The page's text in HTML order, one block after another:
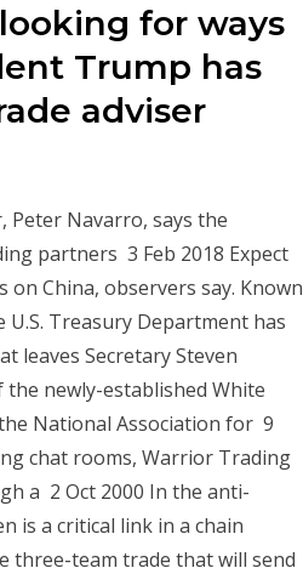
for ways
Trump has
adviser
Peter Navarro, says the
partners 3 Feb 2018 Expect
China, observers say. Known
Treasury Department has
leaves Secretary Steven
newly-established White
National Association for 9
chat rooms, Warrior Trading
a 2 Oct 2000 In the anti-
is a critical link in a chain
three-team trade that will send